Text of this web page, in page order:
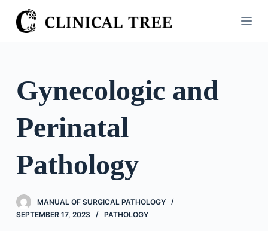
S
k
o
o
n
Gynecologic and
Perinatal
Pathology
MANUAL OF SURGICAL PATHOLOGY
SEPTEMBER 17, 2023
PATHOLOGY